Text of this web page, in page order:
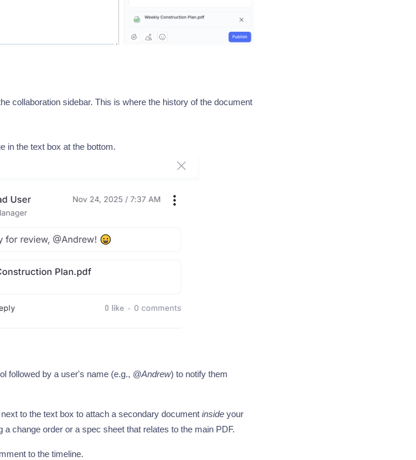
collaboration sidebar. This is where the history of the document
in the text box at the bottom.
followed by a user's name (e.g., @Andrew) to notify them
to the text box to attach a secondary document insideyour
change order or a spec sheet that relates to the main PDF.
to the timeline.